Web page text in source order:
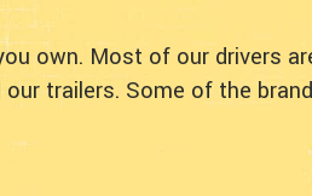
own. Most of our drivers
trailers. Some of the